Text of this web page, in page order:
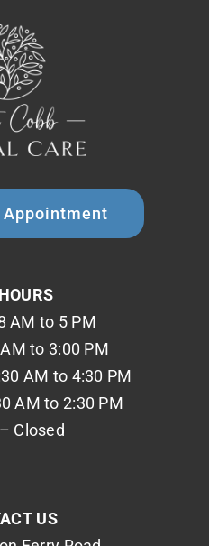
Appointment
AM to 5 PM
to 3:00 PM
AM to 4:30 PM
AM to 2:30 PM
Closed
US